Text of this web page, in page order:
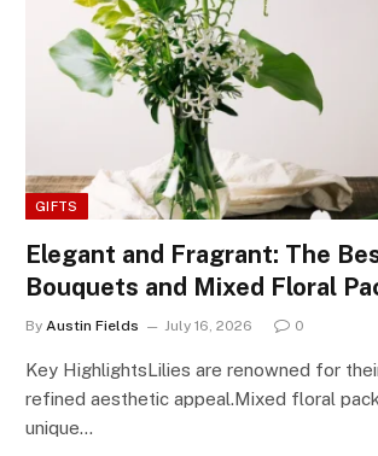
GIFTS
Elegant and Fragrant: The
Bouquets and Mixed Floral
By Austin Fields July 16, 2026 0
Key HighlightsLilies are renowned for
refined aesthetic appeal.Mixed floral
unique…